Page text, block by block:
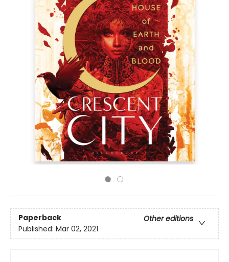
Paperback
Other editions
Published: Mar 02, 2021